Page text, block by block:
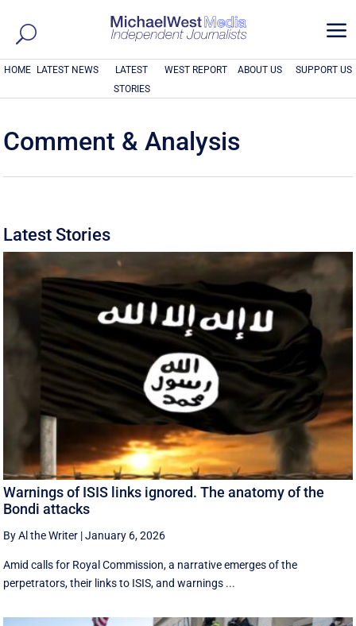
a
HOME LATEST NEWS
LATEST
STORIES
WEST REPORT ABOUT US SUPPORT US
Comment & Analysis
Latest Stories
Warnings of ISIS links ignored. The anatomy of the
Bondi attacks
By Al the Writer |January 6, 2026
Amid calls for Royal Commission, a narrative emerges of the
perpetrators, their links to ISIS, and warnings ...